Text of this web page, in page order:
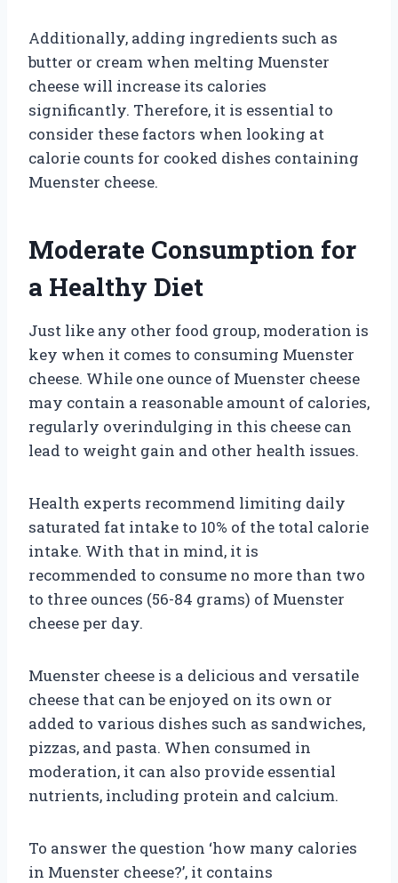
Additionally, adding ingredients such as
butter or cream when melting Muenster
cheese will increase its calories
significantly. Therefore, it is essential to
consider these factors when looking at
calorie counts for cooked dishes containing
Muenster cheese.
Moderate Consumption for
a Healthy Diet
Just like any other food group, moderation is
key when it comes to consuming Muenster
cheese. While one ounce of Muenster cheese
may contain a reasonable amount of calories,
regularly overindulging in this cheese can
lead to weight gain and other health issues.
Health experts recommend limiting daily
saturated fat intake to 10% of the total calorie
intake. With that in mind, it is
recommended to consume no more than two
to three ounces (56-84 grams) of Muenster
cheese per day.
Muenster cheese is a delicious and versatile
cheese that can be enjoyed on its own or
added to various dishes such as sandwiches,
pizzas, and pasta. When consumed in
moderation, it can also provide essential
nutrients, including protein and calcium.
To answer the question ‘how many calories
in Muenster cheese?’, it contains